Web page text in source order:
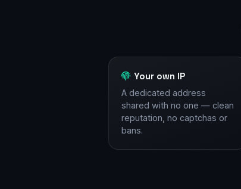
Your own IP
A dedicated address
shared with no one — clean
reputation, no captchas or
bans.